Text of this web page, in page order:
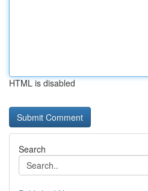
HTML is disabled
Search